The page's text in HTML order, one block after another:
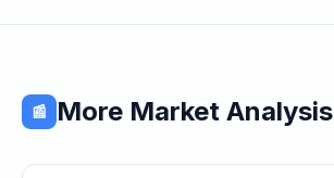
📰 More Market Analysis